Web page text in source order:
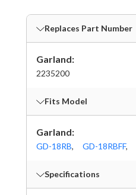
Fits Model
Garland:
GD-18RB, GD-18RBFF,
Replaces Part Number
Garland:
2235200
Specifications